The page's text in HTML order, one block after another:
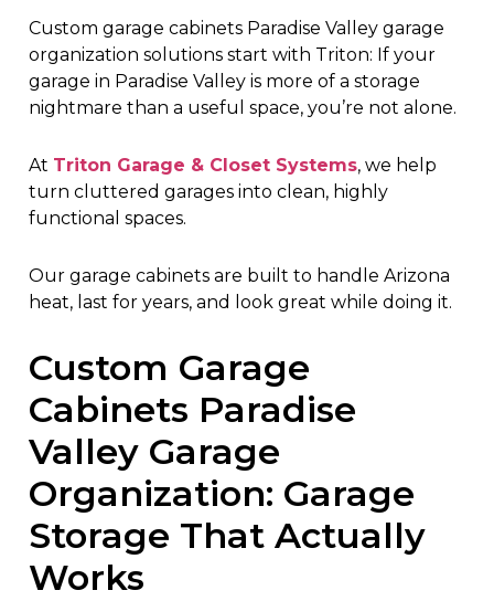
Custom garage cabinets Paradise Valley garage
organization solutions start with Triton: If your
garage in Paradise Valley is more of a storage
nightmare than a useful space, you’re not alone.
At Triton Garage & Closet Systems, we help
turn cluttered garages into clean, highly
functional spaces.
Our garage cabinets are built to handle Arizona
heat, last for years, and look great while doing it.
Custom Garage
Cabinets Paradise
Valley Garage
Organization: Garage
Storage That Actually
Works